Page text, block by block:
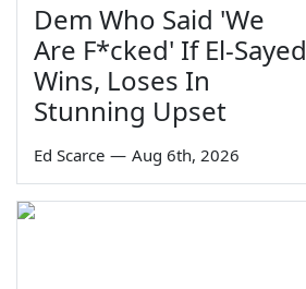
Dem Who Said 'We
Are F*cked' If El-Sayed
Wins, Loses In
Stunning Upset
Ed Scarce — Aug 6th, 2026